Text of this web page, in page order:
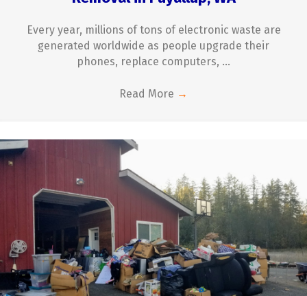
Every year, millions of tons of electronic waste are
generated worldwide as people upgrade their
phones, replace computers, ...
Read More →